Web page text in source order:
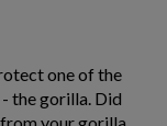
one of the
the gorilla. Did